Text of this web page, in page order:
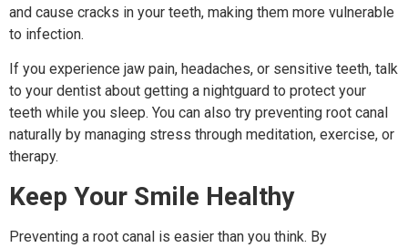
and cause cracks in your teeth, making them more vulnerable
to infection.
If you experience jaw pain, headaches, or sensitive teeth, talk
to your dentist about getting a nightguard to protect your
teeth while you sleep. You can also try preventing root canal
naturally by managing stress through meditation, exercise, or
therapy.
Keep Your Smile Healthy
Preventing a root canal is easier than you think. By